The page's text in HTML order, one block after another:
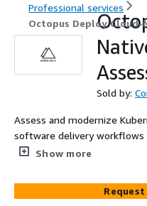
Professional services
Octopus Deploy Cloud-
Sold by:
Assess and modernize
software delivery workflows
GitOps, and Kubernetes-
governance, CI/CD maturity,
operational scalability while
Show more